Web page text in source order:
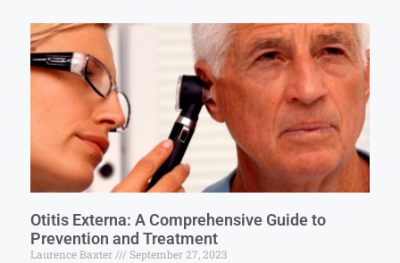
Otitis Externa: A Comprehensive Guide to
Prevention and Treatment
Laurence Baxter September 27, 2023